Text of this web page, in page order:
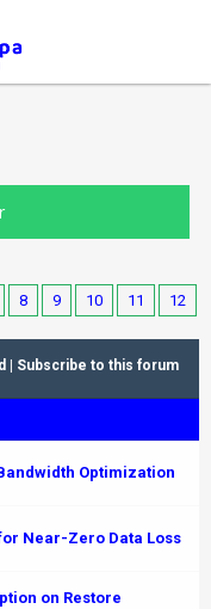
8 9 10 11
12
Subscribe to this forum
Optimization
Near-Zero Data Loss
on Restore